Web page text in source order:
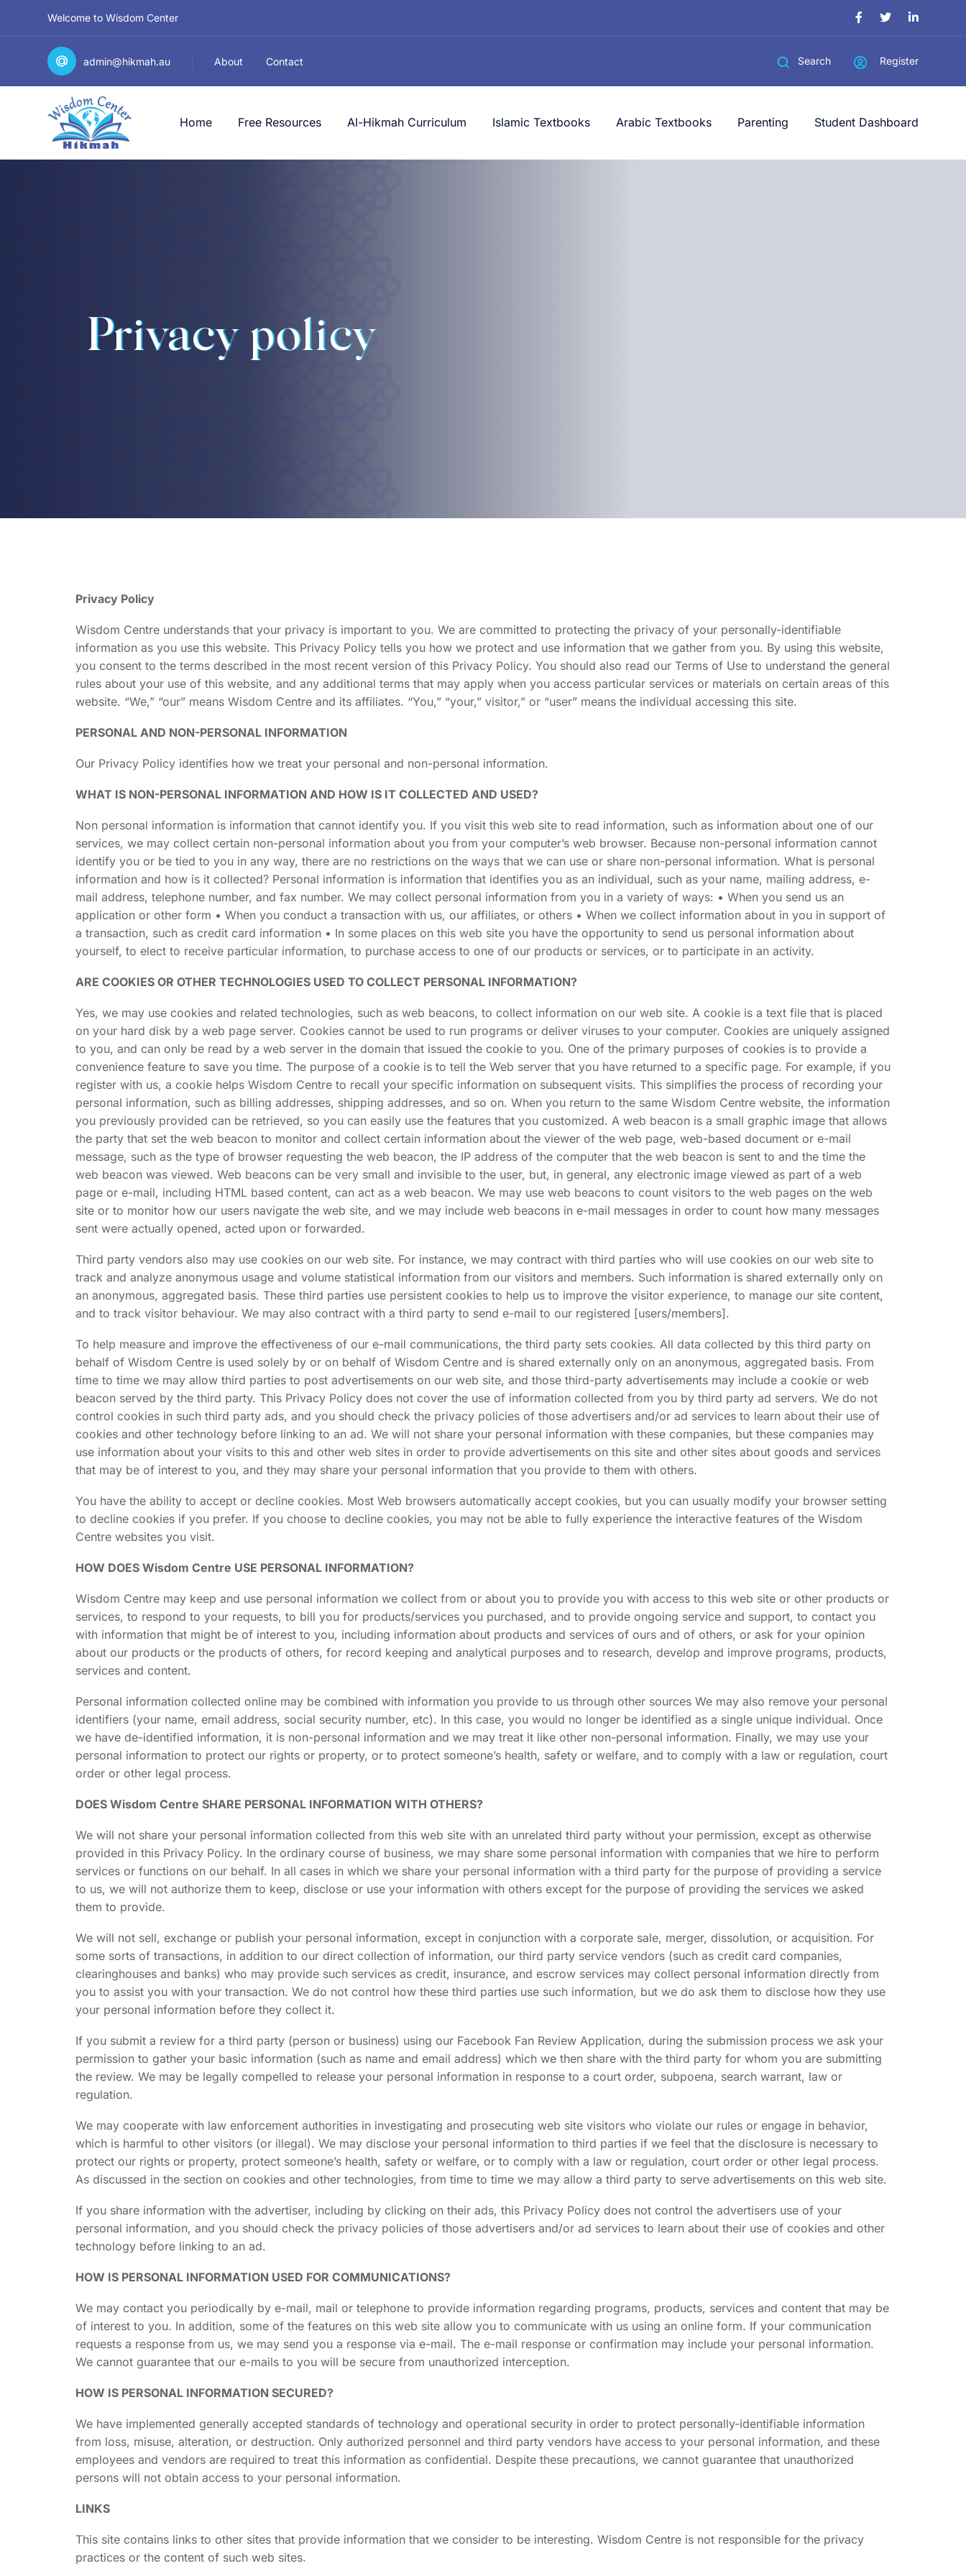
Welcome to Wisdom Center
admin@hikmah.au About Contact Search Register
Home Free Resources Al-Hikmah Curriculum Islamic Textbooks Arabic Textbooks Parenting Student Dashboard
Privacy policy
Privacy Policy
Wisdom Centre understands that your privacy is important to you. We are committed to protecting the privacy of your personally-identifiable
information as you use this website. This Privacy Policy tells you how we protect and use information that we gather from you. By using this website,
you consent to the terms described in the most recent version of this Privacy Policy. You should also read our Terms of Use to understand the general
rules about your use of this website, and any additional terms that may apply when you access particular services or materials on certain areas of this
website. “We,” “our” means Wisdom Centre and its affiliates. “You,” “your,” visitor,” or “user” means the individual accessing this site.
PERSONAL AND NON-PERSONAL INFORMATION
Our Privacy Policy identifies how we treat your personal and non-personal information.
WHAT IS NON-PERSONAL INFORMATION AND HOW IS IT COLLECTED AND USED?
Non personal information is information that cannot identify you. If you visit this web site to read information, such as information about one of our
services, we may collect certain non-personal information about you from your computer’s web browser. Because non-personal information cannot
identify you or be tied to you in any way, there are no restrictions on the ways that we can use or share non-personal information. What is personal
information and how is it collected? Personal information is information that identifies you as an individual, such as your name, mailing address, e-
mail address, telephone number, and fax number. We may collect personal information from you in a variety of ways: • When you send us an
application or other form • When you conduct a transaction with us, our affiliates, or others • When we collect information about in you in support of
a transaction, such as credit card information • In some places on this web site you have the opportunity to send us personal information about
yourself, to elect to receive particular information, to purchase access to one of our products or services, or to participate in an activity.
ARE COOKIES OR OTHER TECHNOLOGIES USED TO COLLECT PERSONAL INFORMATION?
Yes, we may use cookies and related technologies, such as web beacons, to collect information on our web site. A cookie is a text file that is placed
on your hard disk by a web page server. Cookies cannot be used to run programs or deliver viruses to your computer. Cookies are uniquely assigned
to you, and can only be read by a web server in the domain that issued the cookie to you. One of the primary purposes of cookies is to provide a
convenience feature to save you time. The purpose of a cookie is to tell the Web server that you have returned to a specific page. For example, if you
register with us, a cookie helps Wisdom Centre to recall your specific information on subsequent visits. This simplifies the process of recording your
personal information, such as billing addresses, shipping addresses, and so on. When you return to the same Wisdom Centre website, the information
you previously provided can be retrieved, so you can easily use the features that you customized. A web beacon is a small graphic image that allows
the party that set the web beacon to monitor and collect certain information about the viewer of the web page, web-based document or e-mail
message, such as the type of browser requesting the web beacon, the IP address of the computer that the web beacon is sent to and the time the
web beacon was viewed. Web beacons can be very small and invisible to the user, but, in general, any electronic image viewed as part of a web
page or e-mail, including HTML based content, can act as a web beacon. We may use web beacons to count visitors to the web pages on the web
site or to monitor how our users navigate the web site, and we may include web beacons in e-mail messages in order to count how many messages
sent were actually opened, acted upon or forwarded.
Third party vendors also may use cookies on our web site. For instance, we may contract with third parties who will use cookies on our web site to
track and analyze anonymous usage and volume statistical information from our visitors and members. Such information is shared externally only on
an anonymous, aggregated basis. These third parties use persistent cookies to help us to improve the visitor experience, to manage our site content,
and to track visitor behaviour. We may also contract with a third party to send e-mail to our registered [users/members].
To help measure and improve the effectiveness of our e-mail communications, the third party sets cookies. All data collected by this third party on
behalf of Wisdom Centre is used solely by or on behalf of Wisdom Centre and is shared externally only on an anonymous, aggregated basis. From
time to time we may allow third parties to post advertisements on our web site, and those third-party advertisements may include a cookie or web
beacon served by the third party. This Privacy Policy does not cover the use of information collected from you by third party ad servers. We do not
control cookies in such third party ads, and you should check the privacy policies of those advertisers and/or ad services to learn about their use of
cookies and other technology before linking to an ad. We will not share your personal information with these companies, but these companies may
use information about your visits to this and other web sites in order to provide advertisements on this site and other sites about goods and services
that may be of interest to you, and they may share your personal information that you provide to them with others.
You have the ability to accept or decline cookies. Most Web browsers automatically accept cookies, but you can usually modify your browser setting
to decline cookies if you prefer. If you choose to decline cookies, you may not be able to fully experience the interactive features of the Wisdom
Centre websites you visit.
HOW DOES Wisdom Centre USE PERSONAL INFORMATION?
Wisdom Centre may keep and use personal information we collect from or about you to provide you with access to this web site or other products or
services, to respond to your requests, to bill you for products/services you purchased, and to provide ongoing service and support, to contact you
with information that might be of interest to you, including information about products and services of ours and of others, or ask for your opinion
about our products or the products of others, for record keeping and analytical purposes and to research, develop and improve programs, products,
services and content.
Personal information collected online may be combined with information you provide to us through other sources We may also remove your personal
identifiers (your name, email address, social security number, etc). In this case, you would no longer be identified as a single unique individual. Once
we have de-identified information, it is non-personal information and we may treat it like other non-personal information. Finally, we may use your
personal information to protect our rights or property, or to protect someone’s health, safety or welfare, and to comply with a law or regulation, court
order or other legal process.
DOES Wisdom Centre SHARE PERSONAL INFORMATION WITH OTHERS?
We will not share your personal information collected from this web site with an unrelated third party without your permission, except as otherwise
provided in this Privacy Policy. In the ordinary course of business, we may share some personal information with companies that we hire to perform
services or functions on our behalf. In all cases in which we share your personal information with a third party for the purpose of providing a service
to us, we will not authorize them to keep, disclose or use your information with others except for the purpose of providing the services we asked
them to provide.
We will not sell, exchange or publish your personal information, except in conjunction with a corporate sale, merger, dissolution, or acquisition. For
some sorts of transactions, in addition to our direct collection of information, our third party service vendors (such as credit card companies,
clearinghouses and banks) who may provide such services as credit, insurance, and escrow services may collect personal information directly from
you to assist you with your transaction. We do not control how these third parties use such information, but we do ask them to disclose how they use
your personal information before they collect it.
If you submit a review for a third party (person or business) using our Facebook Fan Review Application, during the submission process we ask your
permission to gather your basic information (such as name and email address) which we then share with the third party for whom you are submitting
the review. We may be legally compelled to release your personal information in response to a court order, subpoena, search warrant, law or
regulation.
We may cooperate with law enforcement authorities in investigating and prosecuting web site visitors who violate our rules or engage in behavior,
which is harmful to other visitors (or illegal). We may disclose your personal information to third parties if we feel that the disclosure is necessary to
protect our rights or property, protect someone’s health, safety or welfare, or to comply with a law or regulation, court order or other legal process.
As discussed in the section on cookies and other technologies, from time to time we may allow a third party to serve advertisements on this web site.
If you share information with the advertiser, including by clicking on their ads, this Privacy Policy does not control the advertisers use of your
personal information, and you should check the privacy policies of those advertisers and/or ad services to learn about their use of cookies and other
technology before linking to an ad.
HOW IS PERSONAL INFORMATION USED FOR COMMUNICATIONS?
We may contact you periodically by e-mail, mail or telephone to provide information regarding programs, products, services and content that may be
of interest to you. In addition, some of the features on this web site allow you to communicate with us using an online form. If your communication
requests a response from us, we may send you a response via e-mail. The e-mail response or confirmation may include your personal information.
We cannot guarantee that our e-mails to you will be secure from unauthorized interception.
HOW IS PERSONAL INFORMATION SECURED?
We have implemented generally accepted standards of technology and operational security in order to protect personally-identifiable information
from loss, misuse, alteration, or destruction. Only authorized personnel and third party vendors have access to your personal information, and these
employees and vendors are required to treat this information as confidential. Despite these precautions, we cannot guarantee that unauthorized
persons will not obtain access to your personal information.
LINKS
This site contains links to other sites that provide information that we consider to be interesting. Wisdom Centre is not responsible for the privacy
practices or the content of such web sites.